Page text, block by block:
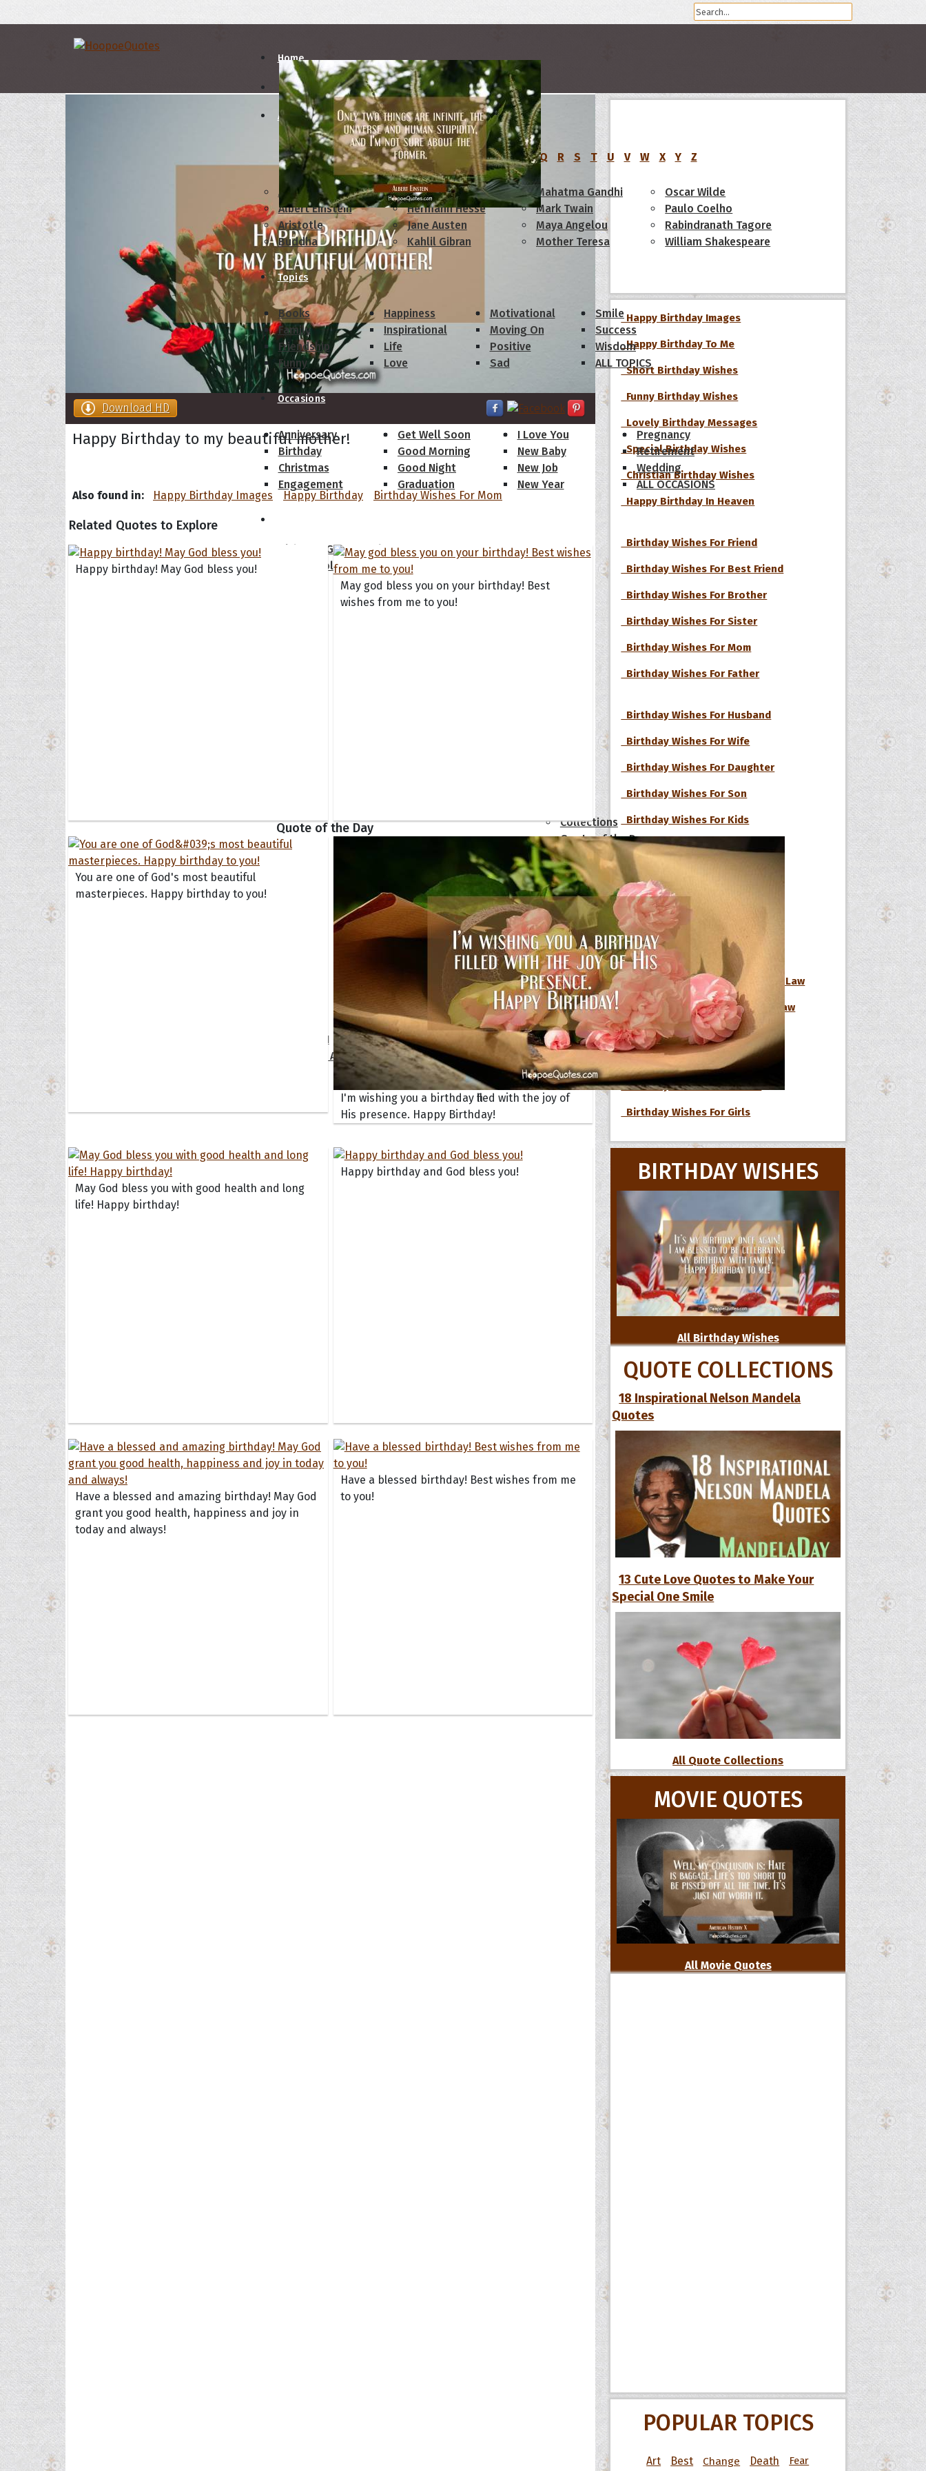
Home
Authors
A B C D E F G H I J M N O P Q R S T U V W X Y Z
Abraham Lincoln
Albert Einstein
Aristotle
Buddha
Confucius
Hermann Hesse
Jane Austen
Kahlil Gibran
Mahatma Gandhi
Mark Twain
Maya Angelou
Mother Teresa
Oscar Wilde
Paulo Coelho
Rabindranath Tagore
William Shakespeare
Topics
Books
Family
Friendship
Funny
Happiness
Inspirational
Life
Love
Motivational
Moving On
Positive
Sad
Smile
Success
Wisdom
ALL TOPICS
Occasions
Anniversary
Birthday
Christmas
Engagement
Get Well Soon
Good Morning
Good Night
Graduation
I Love You
New Baby
New Job
New Year
Pregnancy
Retirement
Wedding
ALL OCCASIONS
Ultimate Game of Thrones
Quotes Collection
Quote of the Day
Collections
Quote of the Day
Quote of the Month
[50+ Images]
Birthday Wishes for
Someone Special in
Your Life
Grumpy-H
Hoopette Amorette
Hoopoe Sparrow
Hoopoangela
Hop Rock
Hupid
Maya the Hoopoe
Queen
Professor Hoopoe
Super Hoopette
Upupida
Download HD
Happy Birthday to my beautiful mother!
Also found in: Happy Birthday Images Happy Birthday Birthday Wishes For Mom
Related Quotes to Explore
Happy birthday! May God bless you!
May god bless you on your birthday! Best
wishes from me to you!
You are one of God's most beautiful
masterpieces. Happy birthday to you!
I'm wishing you a birthday filled with the joy of
His presence. Happy Birthday!
May God bless you with good health and long
life! Happy birthday!
Happy birthday and God bless you!
Have a blessed and amazing birthday! May God
grant you good health, happiness and joy in
today and always!
Have a blessed birthday! Best wishes from me
to you!
Happy Birthday Images
Happy Birthday To Me
Short Birthday Wishes
Funny Birthday Wishes
Lovely Birthday Messages
Special Birthday Wishes
Christian Birthday Wishes
Happy Birthday In Heaven
Birthday Wishes For Friend
Birthday Wishes For Best Friend
Birthday Wishes For Brother
Birthday Wishes For Sister
Birthday Wishes For Mom
Birthday Wishes For Father
Birthday Wishes For Husband
Birthday Wishes For Wife
Birthday Wishes For Daughter
Birthday Wishes For Son
Birthday Wishes For Kids
Birthday Wishes For Boyfriend
Birthday Wishes For Girlfriend
Birthday Wishes For Lover
Birthday Wishes For Boss
Birthday Wishes For Brother-In-Law
Birthday Wishes For Sister-In-Law
Birthday Wishes For Nephew
Birthday Wishes For Niece
Birthday Wishes For Cousin
Birthday Wishes For Girls
BIRTHDAY WISHES
All Birthday Wishes
QUOTE COLLECTIONS
18 Inspirational Nelson Mandela
Quotes
13 Cute Love Quotes to Make Your
Special One Smile
All Quote Collections
MOVIE QUOTES
All Movie Quotes
POPULAR TOPICS
Art Best Change Death Fear